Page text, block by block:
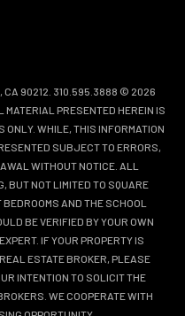
CA 90212. 310.595.3888 © 2026
MATERIAL PRESENTED HEREIN IS
ONLY. WHILE, THIS INFORMATION
SUBJECT TO ERRORS,
WITHOUT NOTICE. ALL
BUT NOT LIMITED TO SQUARE
AND THE SCHOOL
BE VERIFIED BY YOUR OWN
IF YOUR PROPERTY IS
ESTATE BROKER, PLEASE
INTENTION TO SOLICIT THE
WE COOPERATE WITH